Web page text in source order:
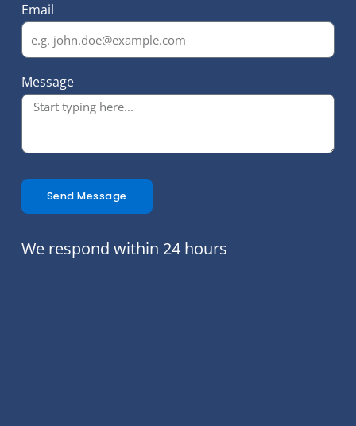
Email
Message
Send Message
We respond within 24 hours